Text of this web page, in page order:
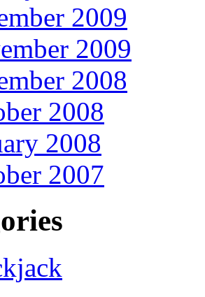
2009
2009
2008
2008
2008
2007